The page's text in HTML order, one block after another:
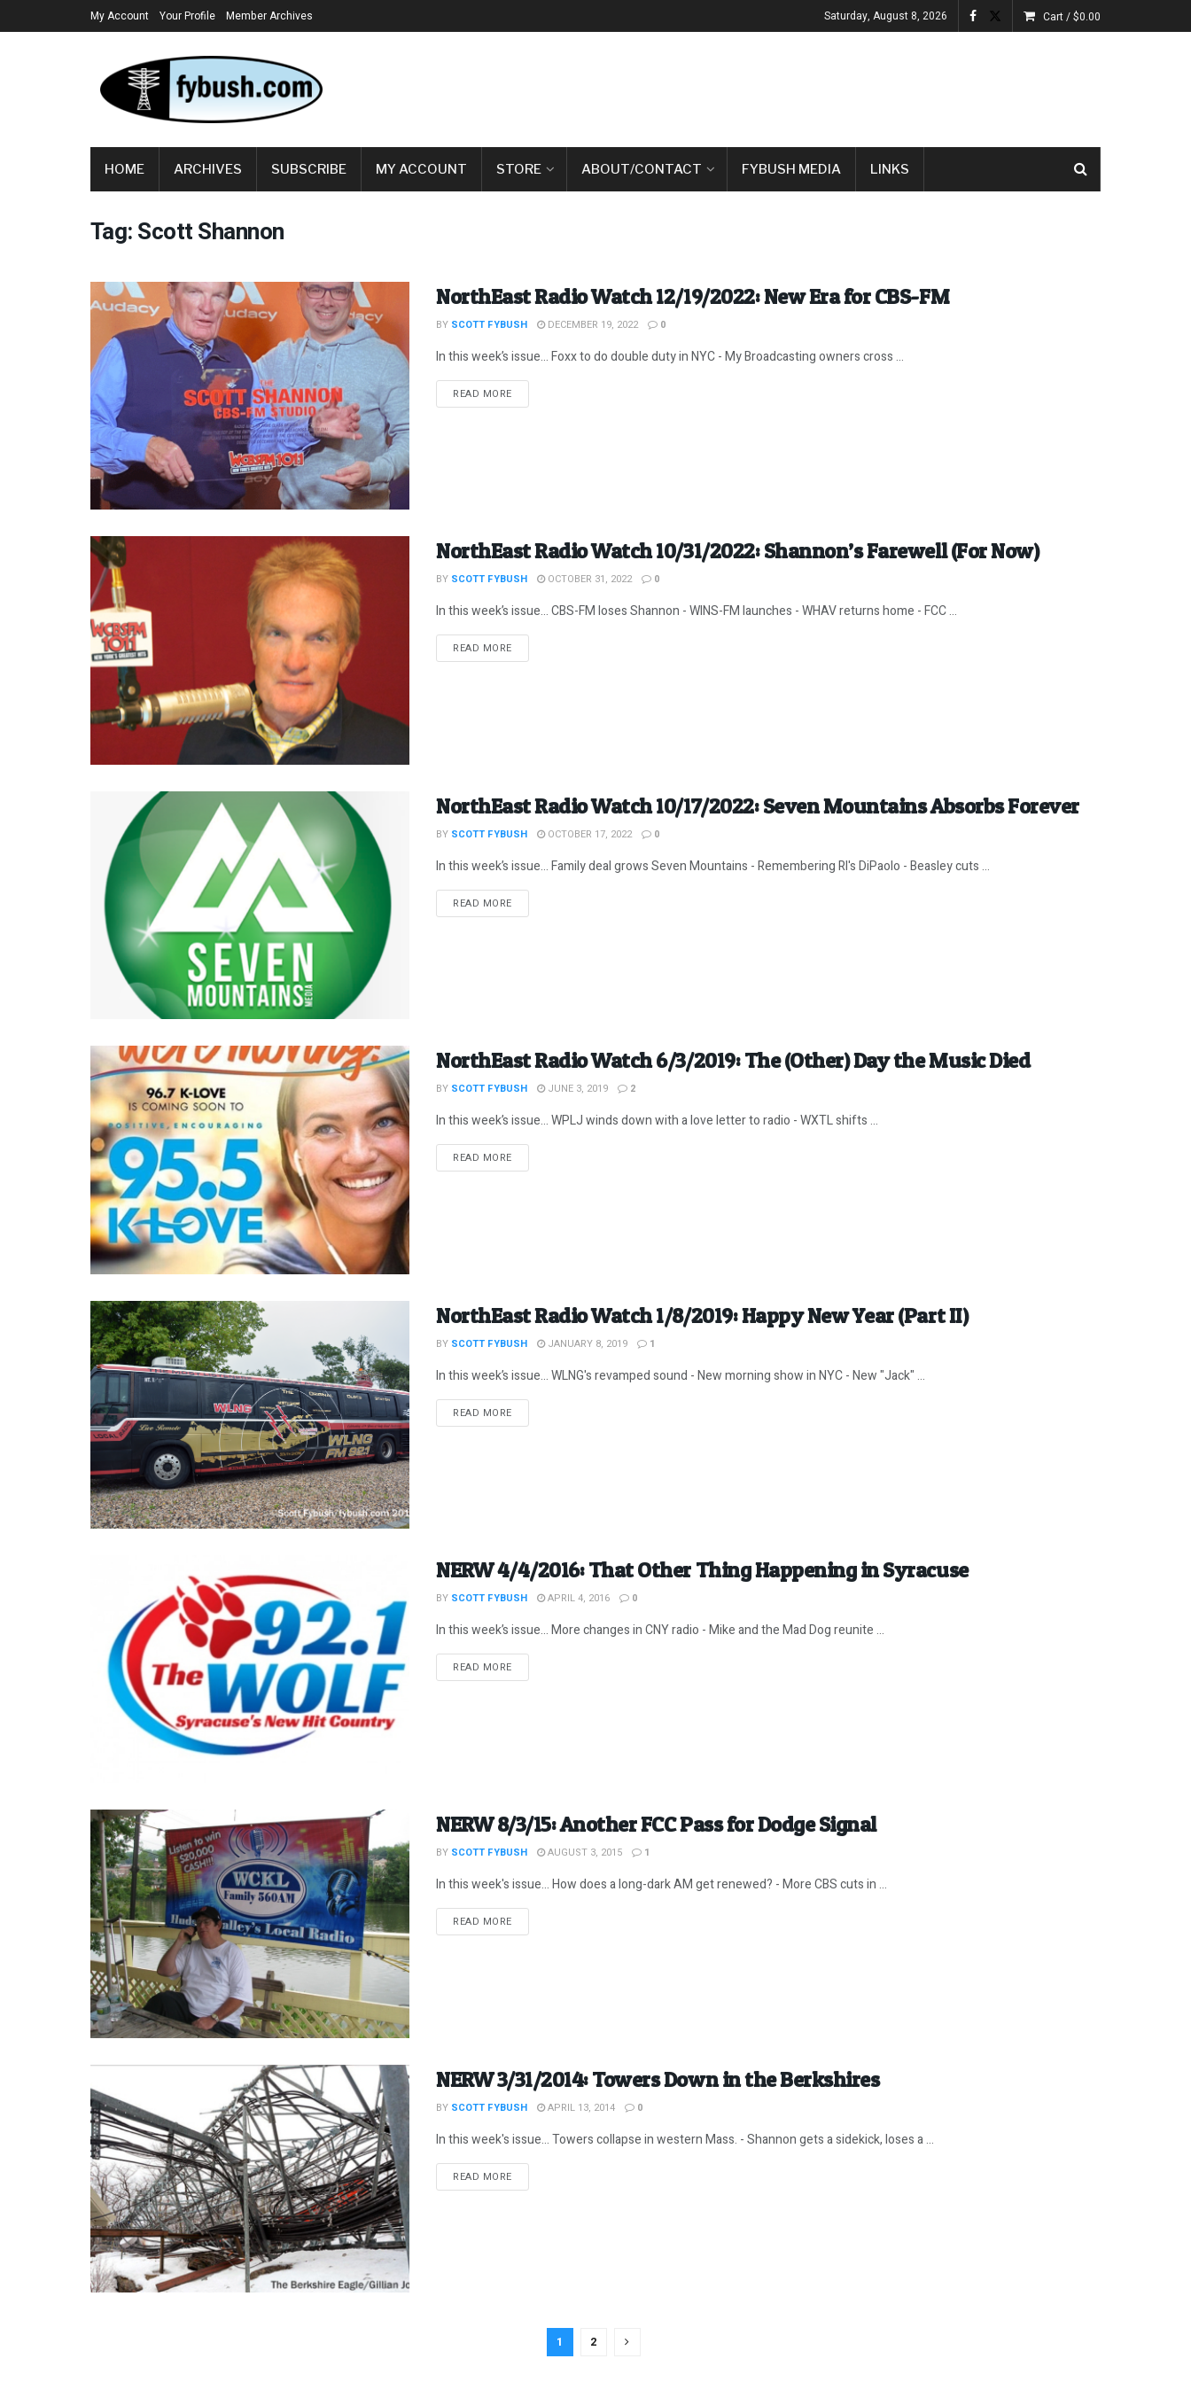
My Account Your Profile Member Archives Saturday, August 8, 2026 Cart /$0.00
HOME ARCHIVES SUBSCRIBE MY ACCOUNT STORE ABOUT/CONTACT FYBUSH MEDIA LINKS
Tag:Scott Shannon
NorthEast Radio Watch 12/19/2022: New Era for CBS-FM
BY SCOTT FYBUSH DECEMBER 19, 2022 0
In this week’s issue… Foxx to do double duty in NYC - My Broadcasting owners cross ...
READ MOREDETAILS
NorthEast Radio Watch 10/31/2022: Shannon’s Farewell (For Now)
BY SCOTT FYBUSH OCTOBER 31, 2022 0
In this week’s issue… CBS-FM loses Shannon - WINS-FM launches - WHAV returns home - FCC ...
READ MOREDETAILS
NorthEast Radio Watch 10/17/2022: Seven Mountains Absorbs Forever
BY SCOTT FYBUSH OCTOBER 17, 2022 0
In this week’s issue… Family deal grows Seven Mountains - Remembering RI's DiPaolo - Beasley cuts ...
READ MOREDETAILS
NorthEast Radio Watch 6/3/2019: The (Other) Day the Music Died
BY SCOTT FYBUSH JUNE 3, 2019 2
In this week’s issue… WPLJ winds down with a love letter to radio - WXTL shifts ...
READ MOREDETAILS
NorthEast Radio Watch 1/8/2019: Happy New Year (Part II)
BY SCOTT FYBUSH JANUARY 8, 2019 1
In this week’s issue… WLNG's revamped sound - New morning show in NYC - New "Jack" ...
READ MOREDETAILS
NERW 4/4/2016: That Other Thing Happening in Syracuse
BY SCOTT FYBUSH APRIL 4, 2016 0
In this week’s issue… More changes in CNY radio - Mike and the Mad Dog reunite ...
READ MOREDETAILS
NERW 8/3/15: Another FCC Pass for Dodge Signal
BY SCOTT FYBUSH AUGUST 3, 2015 1
In this week's issue... How does a long-dark AM get renewed? - More CBS cuts in ...
READ MOREDETAILS
NERW 3/31/2014: Towers Down in the Berkshires
BY SCOTT FYBUSH APRIL 13, 2014 0
In this week's issue... Towers collapse in western Mass. - Shannon gets a sidekick, loses a ...
READ MOREDETAILS
1 2